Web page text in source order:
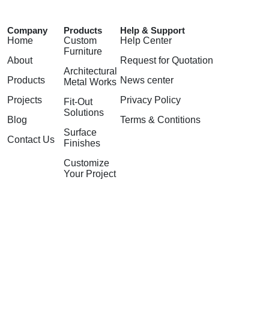
Company
Home
About
Products
Projects
Blog
Contact Us
Products
Custom
Furniture
Architectural
Metal Works
Fit-Out
Solutions
Surface
Finishes
Customize
Your Project
Help & Support
Help Center
Request for Quotation
News center
Privacy Policy
Terms & Contitions